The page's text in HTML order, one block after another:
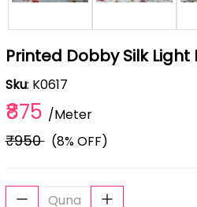
Printed Dobby Silk Light
Sku: K0617
₹875 /Meter
₹950(8% OFF)